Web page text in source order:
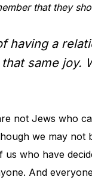
that they
having a
same joy.
not Jews who
we may
us who have
And